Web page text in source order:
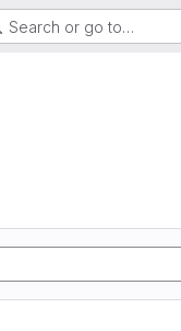
Search or go to…